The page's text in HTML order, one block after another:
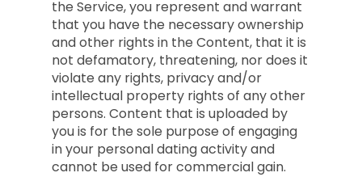
the Service, you represent and warrant
that you have the necessary ownership
and other rights in the Content, that it is
not defamatory, threatening, nor does it
violate any rights, privacy and/or
intellectual property rights of any other
persons. Content that is uploaded by
you is for the sole purpose of engaging
in your personal dating activity and
cannot be used for commercial gain.